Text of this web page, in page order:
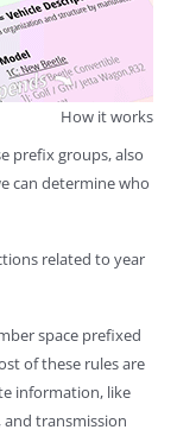
How it works
prefix groups, also
can determine who
related to year
space prefixed
of these rules are
information, like
transmission